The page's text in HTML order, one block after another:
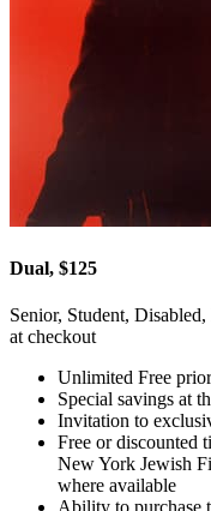
Dual, $125
Senior, Student,
at checkout
Unlimited Free
Special savings at
Invitation to
Free or discounted
New York Jewish
where available
Ability to purchase